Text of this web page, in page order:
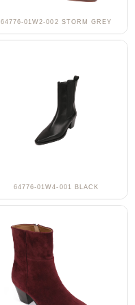
64776-01W2-002 STORM GREY
64776-01W4-001 BLACK